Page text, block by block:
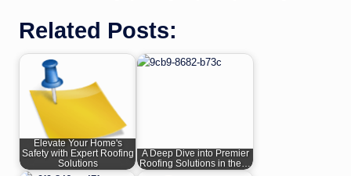
Related Posts:
Elevate Your Home's
Safety with Expert Roofing
Solutions
A Deep Dive into Premier
Roofing Solutions in the…